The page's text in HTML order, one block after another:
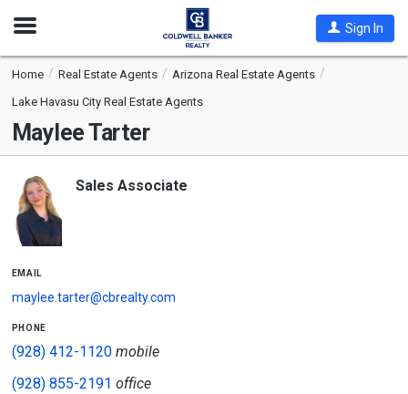
Open
Sign In
Home Real Estate Agents
Arizona Real Estate Agents
Lake Havasu City Real Estate Agents
Maylee Tarter
Sales Associate
email
maylee.tarter@cbrealty.com
phone
(928) 412-1120mobile
(928) 855-2191 office